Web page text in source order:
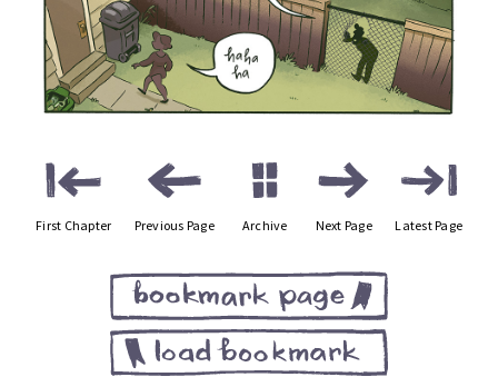
First Chapter Previous Page Archive Next Page Latest Page